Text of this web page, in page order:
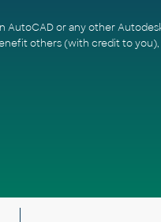
AutoCAD or any other
others (with credit to you),